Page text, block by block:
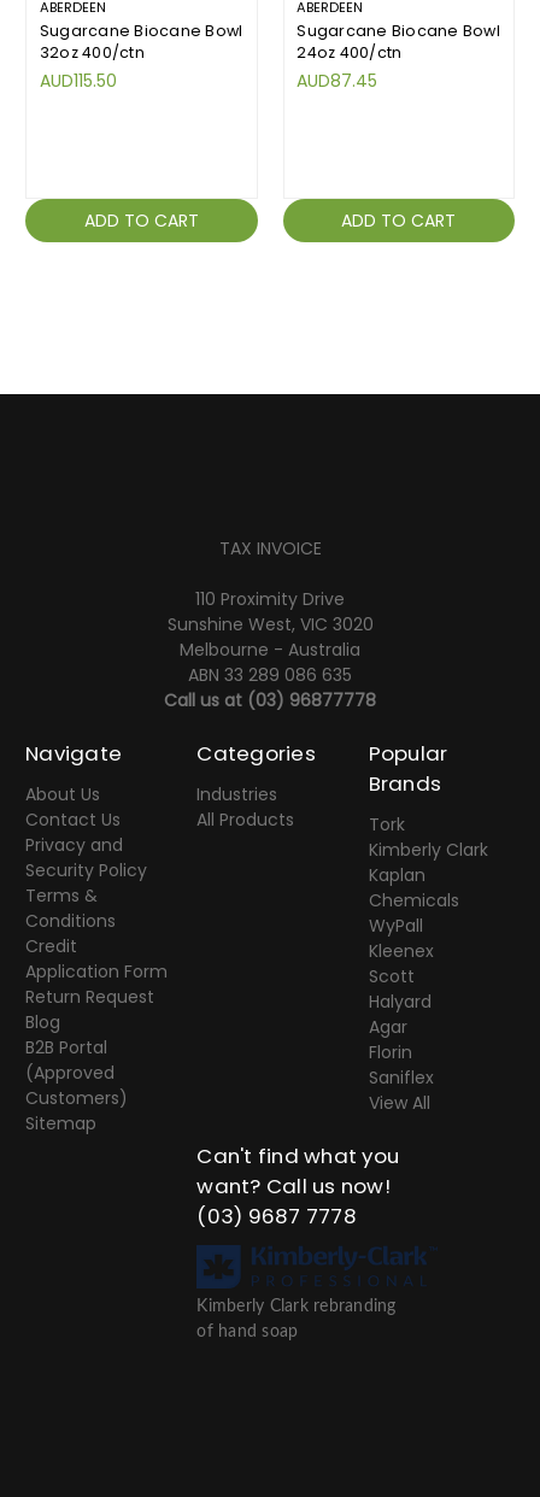
ABERDEEN
Sugarcane Biocane Bowl
32oz 400/ctn
AUD115.50
ADD TO CART
ABERDEEN
Sugarcane Biocane Bowl
24oz 400/ctn
AUD87.45
ADD TO CART
TAX INVOICE
110 Proximity Drive
Sunshine West, VIC 3020
Melbourne - Australia
ABN 33 289 086 635
Call us at (03) 96877778
Navigate
About Us
Contact Us
Privacy and
Security Policy
Terms &
Conditions
Credit
Application Form
Return Request
Blog
B2B Portal
(Approved
Customers)
Sitemap
Categories
Industries
All Products
Popular
Brands
Tork
Kimberly Clark
Kaplan
Chemicals
WyPall
Kleenex
Scott
Halyard
Agar
Florin
Saniflex
View All
Can't find what you
want? Call us now!
(03) 9687 7778
Kimberly Clark rebranding
of hand soap